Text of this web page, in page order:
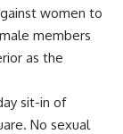
women to
members
as the
sit-in of
No sexual